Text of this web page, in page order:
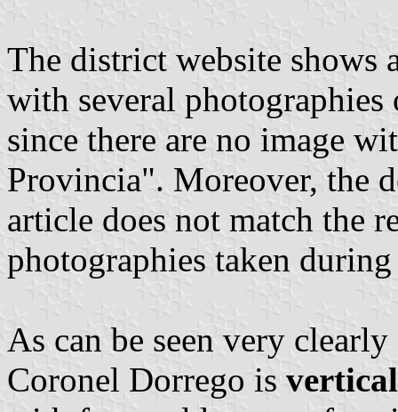
The district website shows
with several
since there are no image
Provincia". Moreover, the
article does not match the
photographies taken
As can be seen very
Coronel Dorrego is